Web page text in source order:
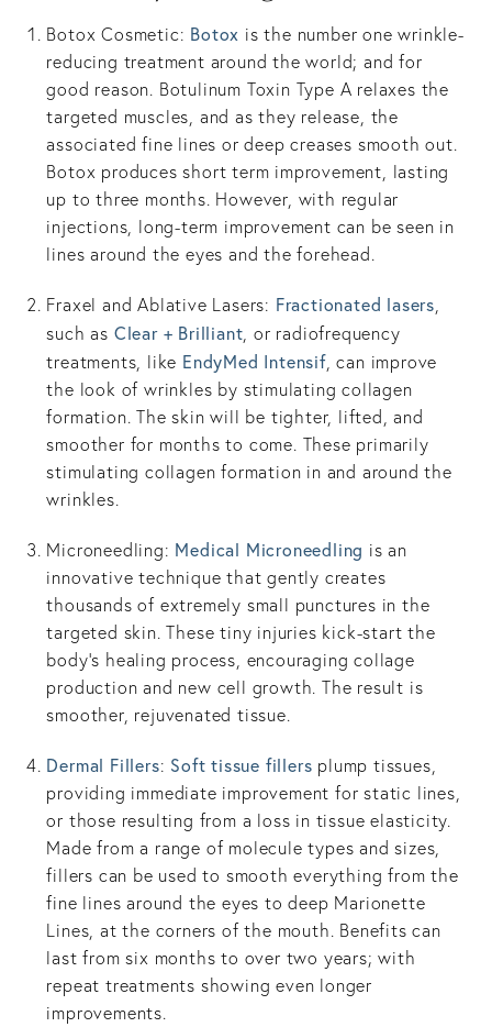
Botox Cosmetic: Botox is the number one wrinkle-
reducing treatment around the world; and for
good reason. Botulinum Toxin Type A relaxes the
targeted muscles, and as they release, the
associated fine lines or deep creases smooth out.
Botox produces short term improvement, lasting
up to three months. However, with regular
injections, long-term improvement can be seen in
lines around the eyes and the forehead.
Fraxel and Ablative Lasers: Fractionated lasers
such as Clear + Brilliant , or radiofrequency
treatments, like EndyMed Intensif, can improve
the look of wrinkles by stimulating collagen
formation. The skin will be tighter, lifted, and
smoother for months to come. These primarily
stimulating collagen formation in and around the
wrinkles.
Microneedling: Medical Microneedling is an
innovative technique that gently creates
thousands of extremely small punctures in the
targeted skin. These tiny injuries kick-start the
body’s healing process, encouraging collage
production and new cell growth. The result is
smoother, rejuvenated tissue.
Dermal Fillers: Soft tissue fillers plump tissues,
providing immediate improvement for static lines,
or those resulting from a loss in tissue elasticity.
Made from a range of molecule types and sizes,
fillers can be used to smooth everything from the
fine lines around the eyes to deep Marionette
Lines, at the corners of the mouth. Benefits can
last from six months to over two years; with
repeat treatments showing even longer
improvements.